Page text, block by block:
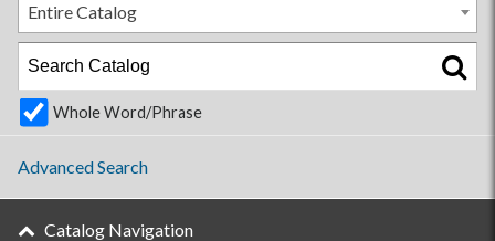
Entire Catalog
Whole Word/Phrase
Advanced Search
Catalog Navigation